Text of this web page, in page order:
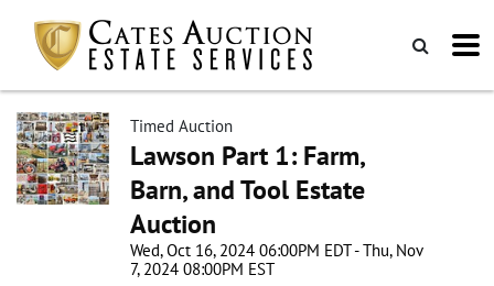
Timed Auction
Lawson Part 1: Farm,
Barn, and Tool Estate
Auction
Wed, Oct 16, 2024 06:00PM EDT - Thu, Nov
7, 2024 08:00PM EST